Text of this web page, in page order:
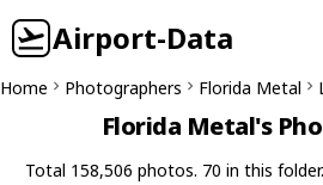
Airport-Data
Home Photographers Florida Metal
Florida Metal's
Total 158,506 photos. 70 in this folder.